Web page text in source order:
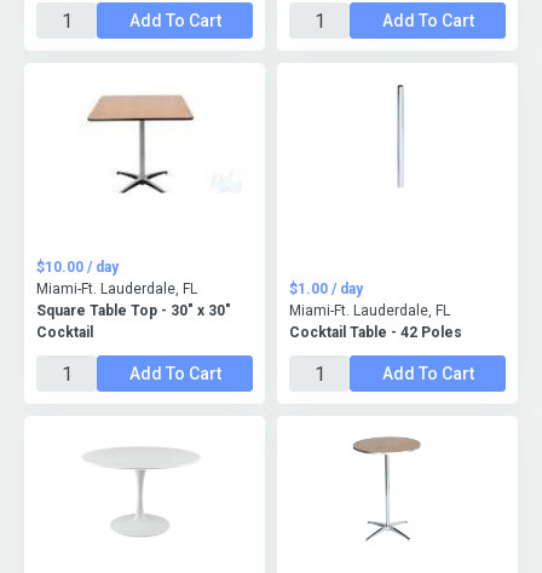
Add To Cart Add To Cart
Square Table Top - 30" x 30"
Cocktail
$10.00 / day
Miami-Ft. Lauderdale, FL
Add To Cart
Cocktail Table - 42 Poles
$1.00 / day
Miami-Ft. Lauderdale, FL
Add To Cart